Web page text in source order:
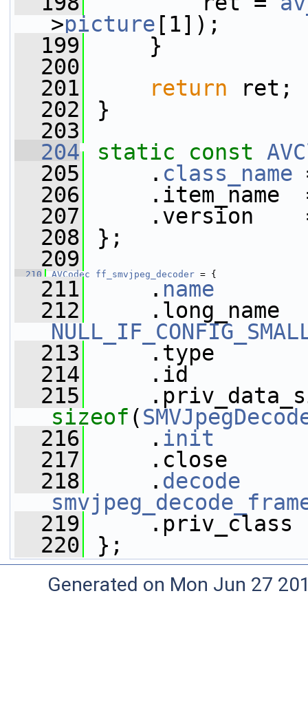
>picture [1]);
  199
}
  200
  201
return ret;
  202
}
  203
  204
static const
  205
. class_name
  206
.item_name
  207
.version
  208
};
  209
  210
AVCodec ff_smvjpeg_decoder = {
  211
. name
  212
  213
.type
  214
.id
  215
sizeof (
  216
. init
  217
.close
  218
. decode
  219
.priv_class
  220
};
Generated on Mon Jun 27